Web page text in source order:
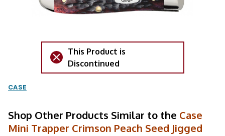
This Product is
Discontinued
CASE
Shop Other Products Similar to the Case
Mini Trapper Crimson Peach Seed Jigged